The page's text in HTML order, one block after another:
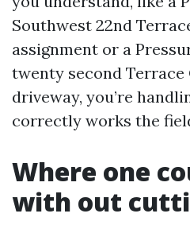
Southwest 22nd
assignment or a
twenty second Terrace
driveway, you’re
correctly works the
Where one
with out